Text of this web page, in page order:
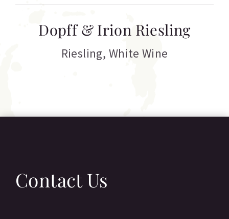
Dopff & Irion Riesling
Riesling, White Wine
Contact Us